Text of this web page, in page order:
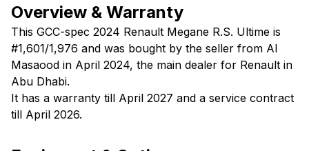
Overview & Warranty
This GCC-spec 2024 Renault Megane R.S. Ultime is
#1,601/1,976 and was bought by the seller from Al
Masaood in April 2024, the main dealer for Renault in
Abu Dhabi.
It has a warranty till April 2027 and a service contract
till April 2026.